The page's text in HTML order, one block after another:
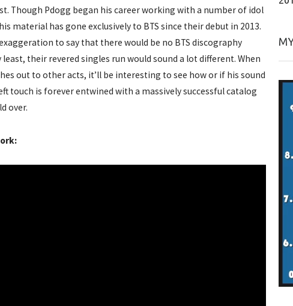
Though Pdogg began his career working with a number of idol
material has gone exclusively to BTS since their debut in 2013.
to say that there would be no BTS discography
their revered singles run would sound a lot different. When
out to other acts, it’ll be interesting to see how or if his sound
touch is forever entwined with a massively successful catalog
over.